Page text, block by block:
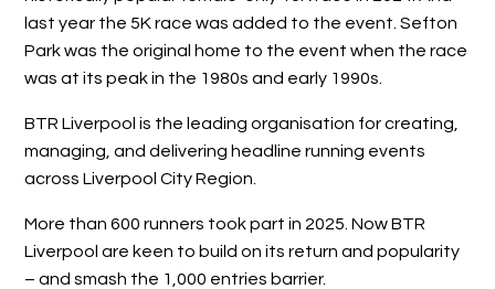
last year the 5K race was added to the event. Sefton
Park was the original home to the event when the race
was at its peak in the 1980s and early 1990s.
BTR Liverpool is the leading organisation for creating,
managing, and delivering headline running events
across Liverpool City Region.
More than 600 runners took part in 2025. Now BTR
Liverpool are keen to build on its return and popularity
– and smash the 1,000 entries barrier.